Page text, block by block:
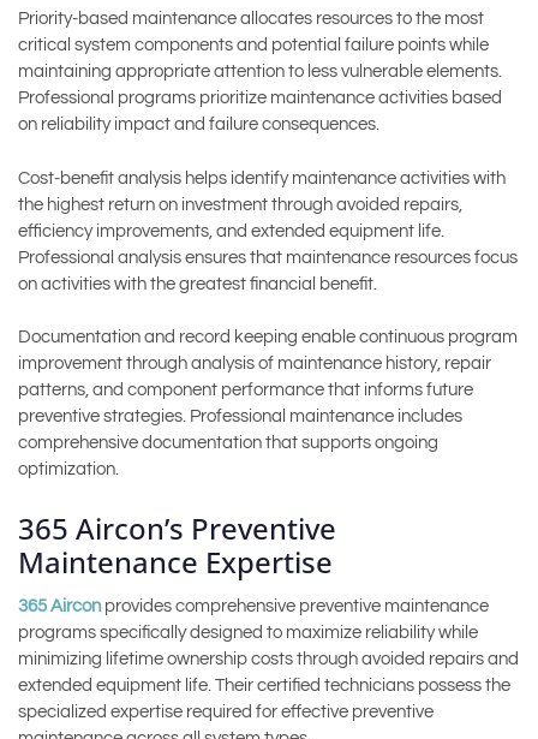
Priority-based maintenance allocates resources to the most
critical system components and potential failure points while
maintaining appropriate attention to less vulnerable elements.
Professional programs prioritize maintenance activities based
on reliability impact and failure consequences.
Cost-benefit analysis helps identify maintenance activities with
the highest return on investment through avoided repairs,
efficiency improvements, and extended equipment life.
Professional analysis ensures that maintenance resources focus
on activities with the greatest financial benefit.
Documentation and record keeping enable continuous program
improvement through analysis of maintenance history, repair
patterns, and component performance that informs future
preventive strategies. Professional maintenance includes
comprehensive documentation that supports ongoing
optimization.
365 Aircon’s Preventive
Maintenance Expertise
365 Airconprovides comprehensive preventive maintenance
programs specifically designed to maximize reliability while
minimizing lifetime ownership costs through avoided repairs and
extended equipment life. Their certified technicians possess the
specialized expertise required for effective preventive